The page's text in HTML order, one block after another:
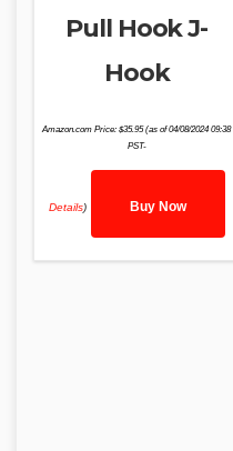
Pull Hook J-
Hook
Amazon.com Price:$35.95(as of 04/08/2024 09:38
PST-
Details) Buy Now